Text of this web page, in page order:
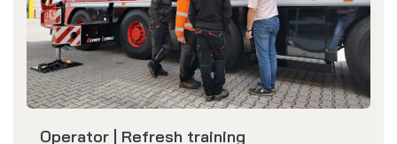
Operator | Refresh training